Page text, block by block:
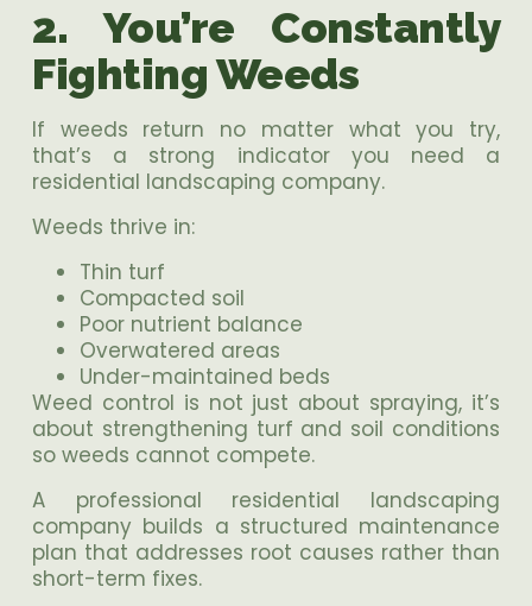
2. You’re Constantly
Fighting Weeds
If weeds return no matter what you try,
that’s a strong indicator you need a
residential landscaping company.
Weeds thrive in:
Thin turf
Compacted soil
Poor nutrient balance
Overwatered areas
Under-maintained beds
Weed control is not just about spraying, it’s
about strengthening turf and soil conditions
so weeds cannot compete.
A professional residential landscaping
company builds a structured maintenance
plan that addresses root causes rather than
short-term fixes.